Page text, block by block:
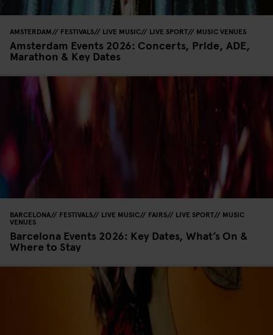
AMSTERDAM FESTIVALS LIVE MUSIC LIVE SPORT MUSIC VENUES
Amsterdam Events 2026: Concerts, Pride, ADE,
Marathon & Key Dates
BARCELONA FESTIVALS LIVE MUSIC FAIRS LIVE SPORT MUSIC
VENUES
Barcelona Events 2026: Key Dates, What’s On &
Where to Stay